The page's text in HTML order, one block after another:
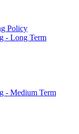
Policy
- Long Term
- Medium Term